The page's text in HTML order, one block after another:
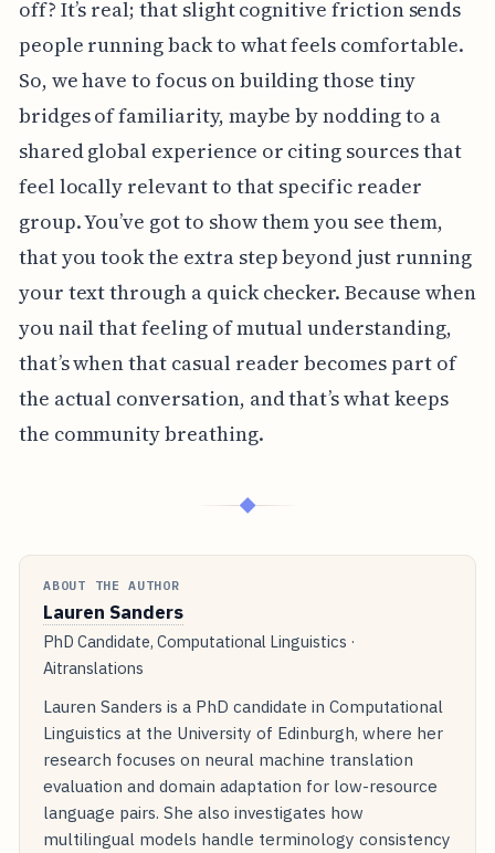
off? It’s real; that slight cognitive friction sends
people running back to what feels comfortable.
So, we have to focus on building those tiny
bridges of familiarity, maybe by nodding to a
shared global experience or citing sources that
feel locally relevant to that specific reader
group. You’ve got to show them you see them,
that you took the extra step beyond just running
your text through a quick checker. Because when
you nail that feeling of mutual understanding,
that’s when that casual reader becomes part of
the actual conversation, and that’s what keeps
the community breathing.
◆
ABOUT THE AUTHOR
Lauren Sanders
PhD Candidate, Computational Linguistics ·
Aitranslations
Lauren Sanders is a PhD candidate in Computational
Linguistics at the University of Edinburgh, where her
research focuses on neural machine translation
evaluation and domain adaptation for low-resource
language pairs. She also investigates how
multilingual models handle terminology consistency